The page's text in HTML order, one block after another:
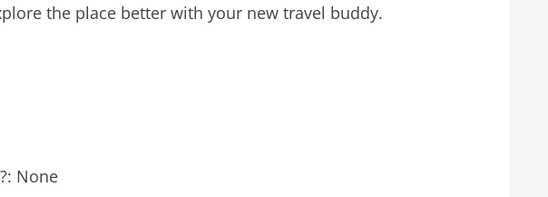
the place better with your new travel buddy.
None